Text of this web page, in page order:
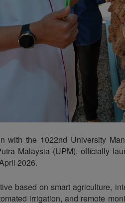
with the 1022nd University
Malaysia (UPM), officially
2026.
based on smart agriculture,
irrigation, and remote